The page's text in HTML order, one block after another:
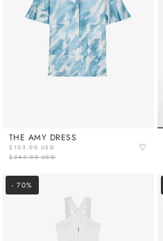
THE AMY DRESS
$103.00 USD
$343.00 USD
♡
- 70%